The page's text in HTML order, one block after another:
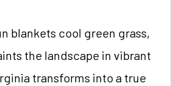
blankets cool green grass,
the landscape in vibrant
transforms into a true